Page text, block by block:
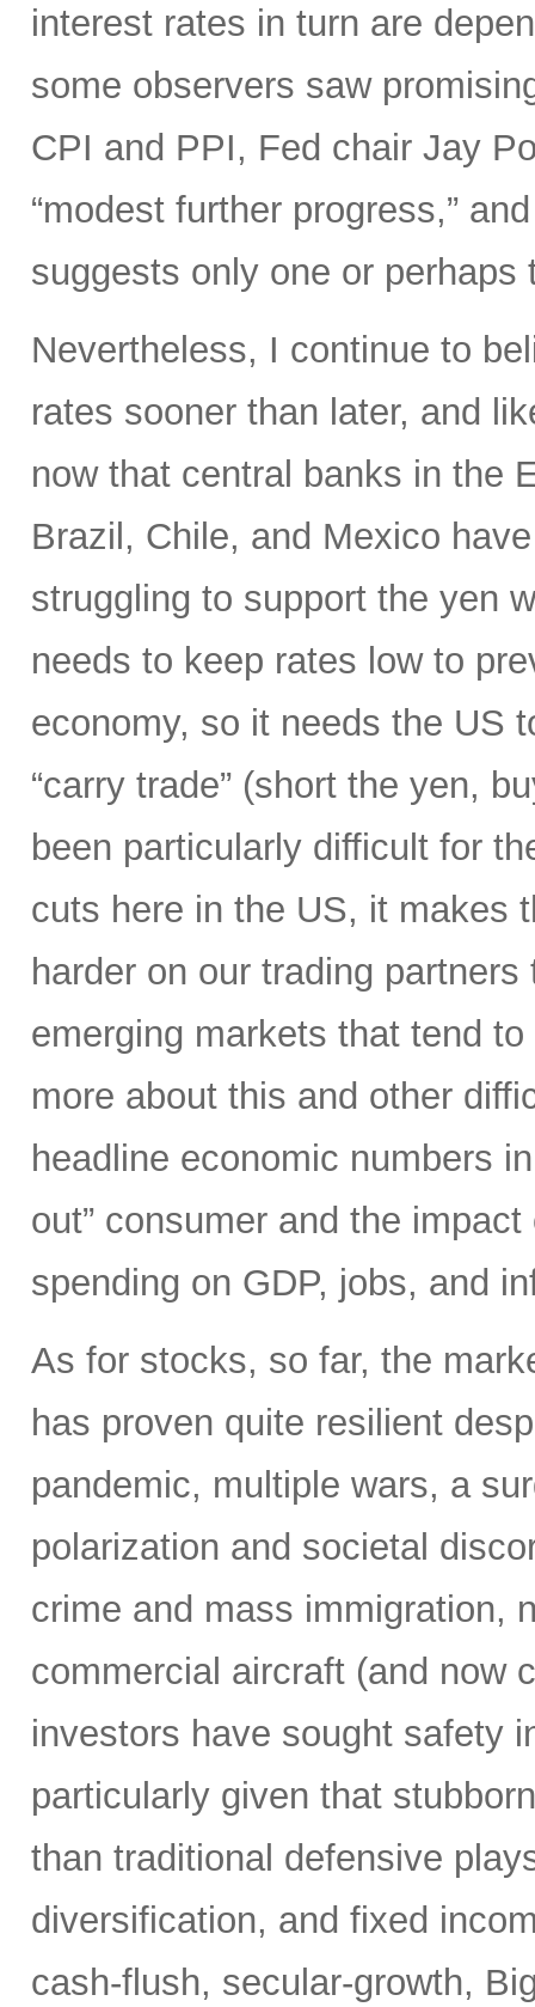
interest rates in turn are
some observers saw
CPI and PPI, Fed chair Jay
“modest further progress,”
suggests only one or
Nevertheless, I continue to
rates sooner than later, and
now that central banks in the
Brazil, Chile, and Mexico
struggling to support the yen
needs to keep rates low to
economy, so it needs the US
“carry trade” (short the yen,
been particularly difficult for
cuts here in the US, it makes
harder on our trading
emerging markets that tend
more about this and other
headline economic numbers
out” consumer and the
spending on GDP, jobs, and
As for stocks, so far, the
has proven quite resilient
pandemic, multiple wars, a
polarization and societal
crime and mass immigration,
commercial aircraft (and now
investors have sought safety
particularly given that
than traditional defensive
diversification, and fixed
cash-flush, secular-growth,